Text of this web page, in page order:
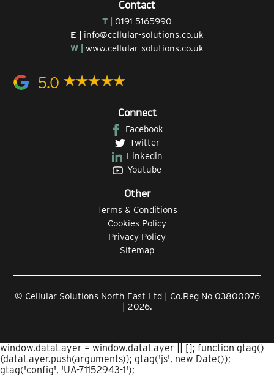
Contact
T | 0191 5165990
E | info@cellular-solutions.co.uk
W | www.cellular-solutions.co.uk
5.0
Connect
Facebook
Twitter
Linkedin
Youtube
Other
Terms & Conditions
Cookies Policy
Privacy Policy
Sitemap
© Cellular Solutions North East Ltd | Co.Reg No 03800076
| 2026.
window.dataLayer = window.dataLayer || []; function gtag()
{dataLayer.push(arguments)}; gtag('js', new Date());
gtag('config', 'UA-71152943-1');